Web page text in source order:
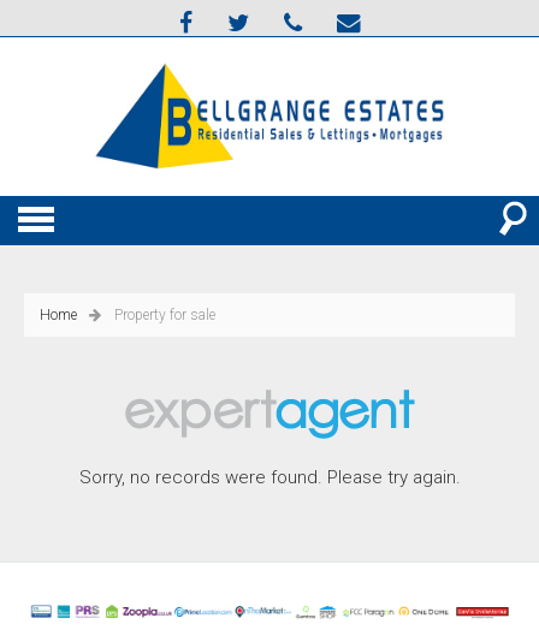
Home Property for sale
Sorry, no records were found. Please try again.